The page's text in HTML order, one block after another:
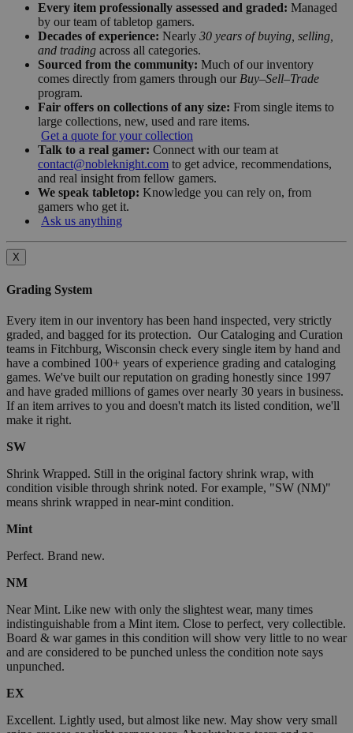
Every item professionally assessed and graded: Managed
by our team of tabletop gamers.
Decades of experience: Nearly 30 years of buying, selling,
and trading across all categories.
Sourced from the community: Much of our inventory
comes directly from gamers through our Buy–Sell–Trade
program.
Fair offers on collections of any size: From single items to
large collections, new, used and rare items.
Get a quote for your collection
Talk to a real gamer: Connect with our team at
contact@nobleknight.com to get advice, recommendations,
and real insight from fellow gamers.
We speak tabletop: Knowledge you can rely on, from
gamers who get it.
Ask us anything
X
Grading System
Every item in our inventory has been hand inspected, very strictly
graded, and bagged for its protection. Our Cataloging and Curation
teams in Fitchburg, Wisconsin check every single item by hand and
have a combined 100+ years of experience grading and cataloging
games. We've built our reputation on grading honestly since 1997
and have graded millions of games over nearly 30 years in business.
If an item arrives to you and doesn't match its listed condition, we'll
make it right.
SW
Shrink Wrapped. Still in the original factory shrink wrap, with
condition visible through shrink noted. For example, "SW (NM)"
means shrink wrapped in near-mint condition.
Mint
Perfect. Brand new.
NM
Near Mint. Like new with only the slightest wear, many times
indistinguishable from a Mint item. Close to perfect, very collectible.
Board & war games in this condition will show very little to no wear
and are considered to be punched unless the condition note says
unpunched.
EX
Excellent. Lightly used, but almost like new. May show very small